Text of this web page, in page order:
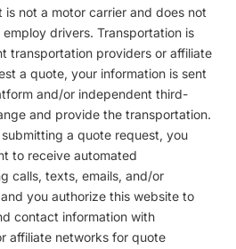
not a motor carrier and does not
drivers. Transportation is
transportation providers or affiliate
a quote, your information is sent
and/or independent third-
and provide the transportation.
submitting a quote request, you
to receive automated
calls, texts, emails, and/or
you authorize this website to
contact information with
affiliate networks for quote